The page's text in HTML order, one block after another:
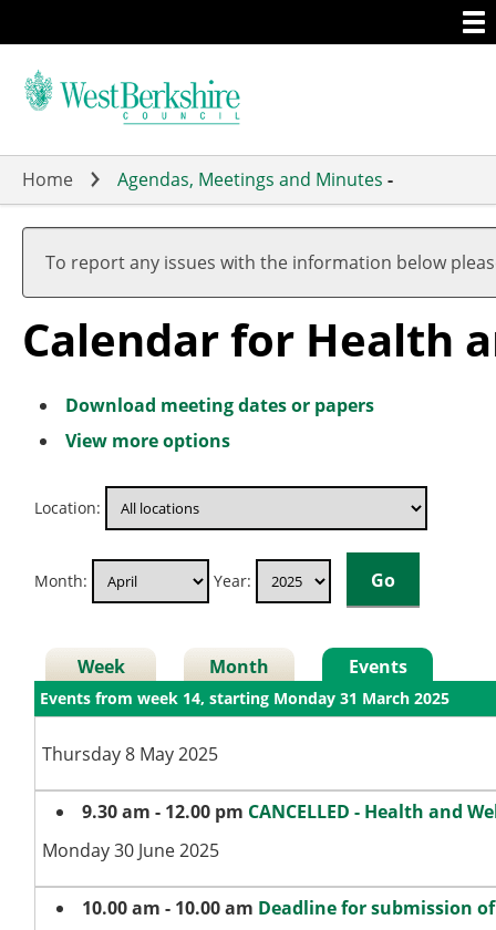
to
main
Home Agendas, Meetings and Minutes -
To report any issues with the information below
Calendar for Health
Download meeting dates or papers
View more options
Location:
Month: Year:
Week Month Events
Events from week 14, starting Monday 31 March 2025
Thursday 8 May 2025
9.30 am - 12.00 pm
Meeting
of
CANCELLED - Health and
Monday 30 June 2025
10.00 am - 10.00 am Deadline for submission
Meeting
of
Meeting
of
Meeting
of
Meeting
of
Meeting
of